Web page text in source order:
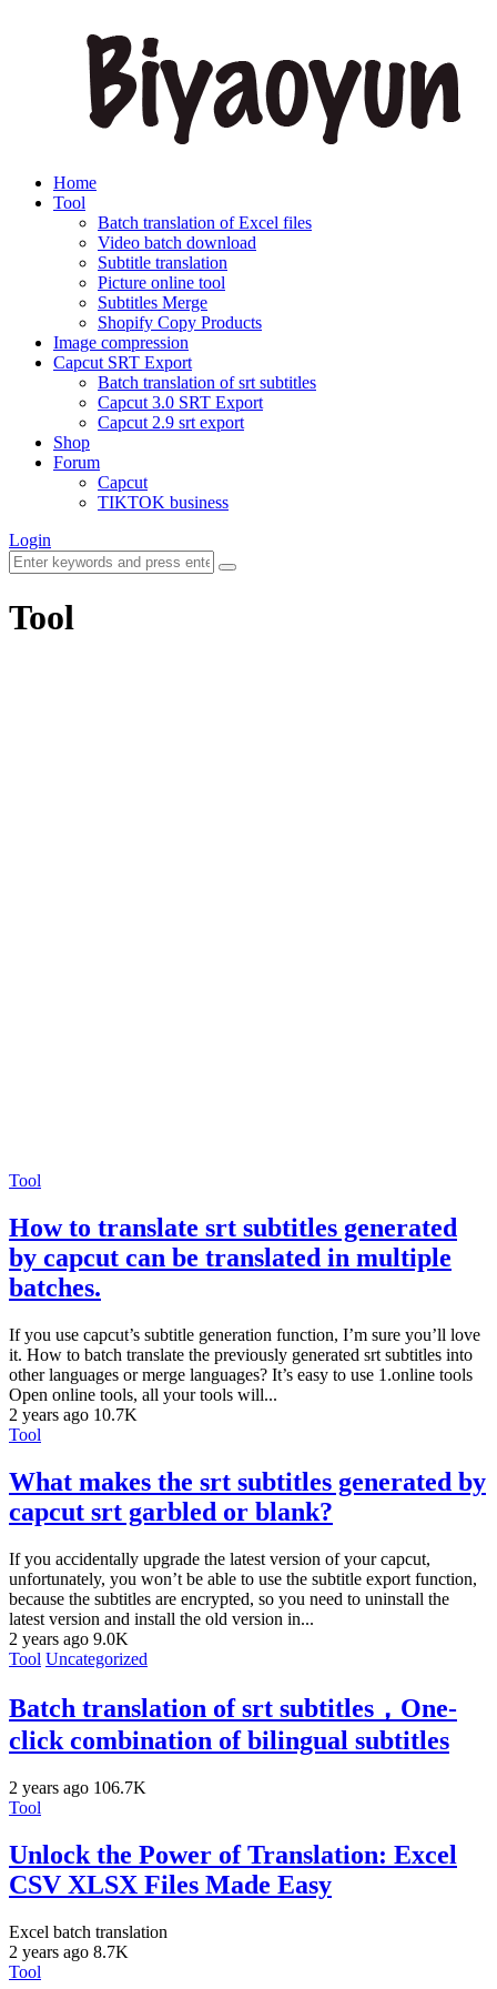
Home
Tool
Batch translation of Excel files
Video batch download
Subtitle translation
Picture online tool
Subtitles Merge
Shopify Copy Products
Image compression
Capcut SRT Export
Batch translation of srt subtitles
Capcut 3.0 SRT Export
Capcut 2.9 srt export
Shop
Forum
Capcut
TIKTOK business
Login
Tool
Tool
How to translate srt subtitles generated
by capcut can be translated in multiple
batches.
If you use capcut’s subtitle generation function, I’m sure you’ll love
it. How to batch translate the previously generated srt subtitles into
other languages or merge languages? It’s easy to use 1.online tools
Open online tools, all your tools will...
2 years ago 10.7K
Tool
What makes the srt subtitles generated by
capcut srt garbled or blank?
If you accidentally upgrade the latest version of your capcut,
unfortunately, you won’t be able to use the subtitle export function,
because the subtitles are encrypted, so you need to uninstall the
latest version and install the old version in...
2 years ago 9.0K
Tool Uncategorized
Batch translation of srt subtitles，One-
click combination of bilingual subtitles
2 years ago 106.7K
Tool
Unlock the Power of Translation: Excel
CSV XLSX Files Made Easy
Excel batch translation
2 years ago 8.7K
Tool